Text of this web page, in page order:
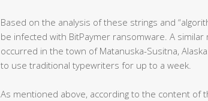
Based on the analysis of these strings and
be infected with BitPaymer ransomware. A
occurred in the town of Matanuska-Susitna,
to use traditional typewriters for up to a week.
As mentioned above, according to the content of